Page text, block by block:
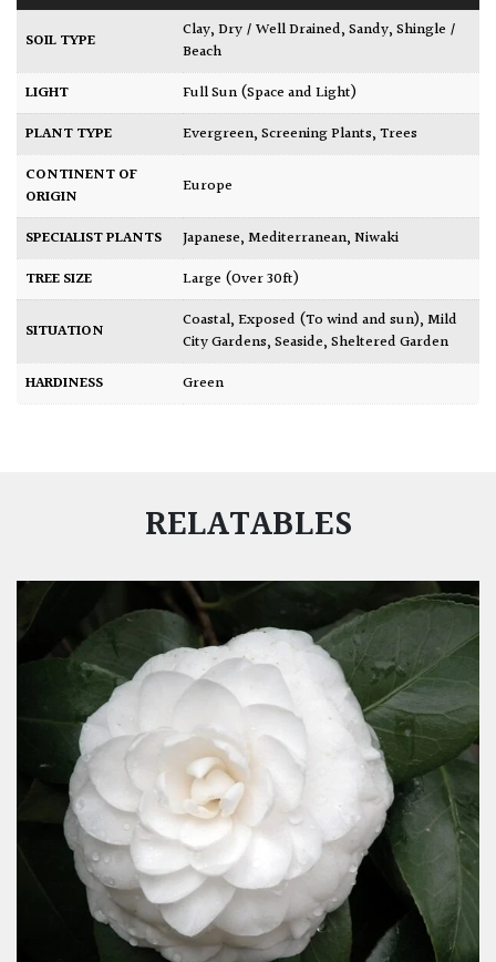
SOIL TYPE Clay,Dry / Well Drained,Sandy,Shingle /
Beach
LIGHT
Full Sun (Space and Light)
PLANT TYPE
Evergreen,Screening Plants,Trees
CONTINENT OF
ORIGIN
Europe
SPECIALIST PLANTS Japanese,Mediterranean,Niwaki
TREE SIZE
Large (Over 30ft)
SITUATION Coastal,Exposed (To wind and sun),Mild
City Gardens,Seaside,Sheltered Garden
HARDINESS
Green
RELATABLES